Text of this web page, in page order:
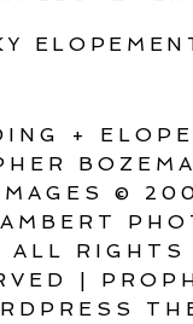
+
©
ALL RIGHTS
|